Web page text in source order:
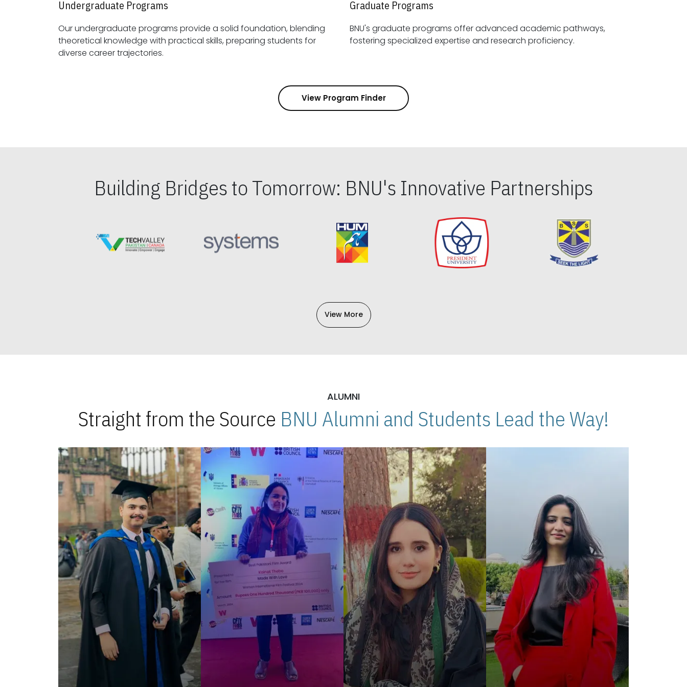
Undergraduate Programs
Our undergraduate programs provide a solid foundation, blending
theoretical knowledge with practical skills, preparing students for
diverse career trajectories.
Graduate Programs
BNU's graduate programs offer advanced academic pathways,
fostering specialized expertise and research proficiency.
View Program Finder
Building Bridges to Tomorrow: BNU's Innovative Partnerships
View More
ALUMNI
Straight from the Source BNU Alumni and Students Lead the Way!